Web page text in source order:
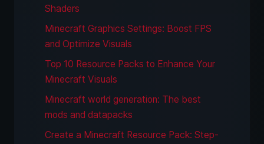
Shaders
Minecraft Graphics Settings: Boost FPS
and Optimize Visuals
Top 10 Resource Packs to Enhance Your
Minecraft Visuals
Minecraft world generation: The best
mods and datapacks
Create a Minecraft Resource Pack: Step-